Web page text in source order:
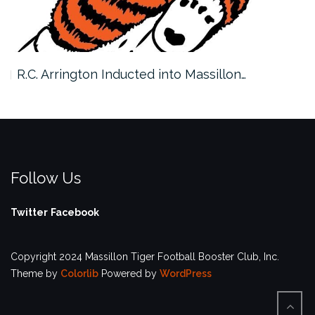
R.C. Arrington Inducted into Massillon…
Follow Us
Twitter Facebook
Copyright 2024 Massillon Tiger Football Booster Club, Inc.
Theme by Colorlib Powered by WordPress